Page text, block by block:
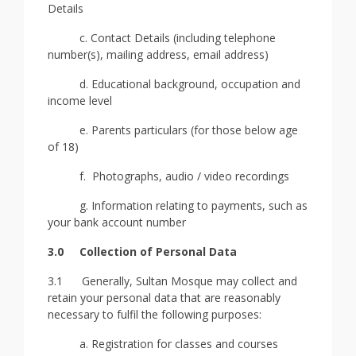
Details
c. Contact Details (including telephone
number(s), mailing address, email address)
d. Educational background, occupation and
income level
e. Parents particulars (for those below age
of 18)
f. Photographs, audio / video recordings
g. Information relating to payments, such as
your bank account number
3.0
Collection of Personal Data
3.1 Generally, Sultan Mosque may collect and
retain your personal data that are reasonably
necessary to fulfil the following purposes:
a. Registration for classes and courses